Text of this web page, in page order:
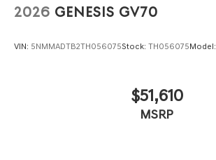
2026 GENESIS GV70
VIN: 5NMMADTB2TH056075Stock: TH056075Model:
$51,610
MSRP